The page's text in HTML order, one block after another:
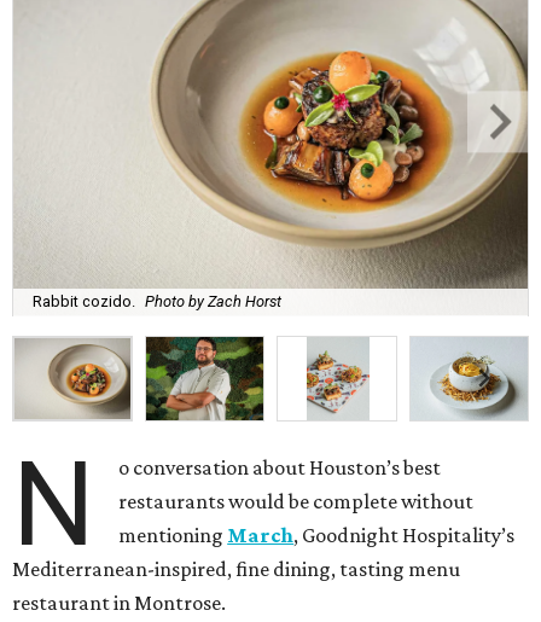
Rabbit cozido. Photo by Zach Horst
N
o conversation about Houston’s best
restaurants would be complete without
mentioning March, Goodnight Hospitality’s
Mediterranean-inspired, fine dining, tasting menu
restaurant in Montrose.